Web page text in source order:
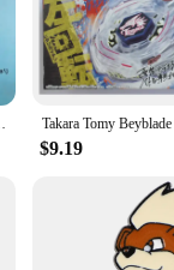
18 Transformer/
of Android 18.
detail and authentic
18 figure is not
design ensures it
18 Transformer/
making it an excellent
looking to expand
Collection Decoration Toys Gift
$9.19